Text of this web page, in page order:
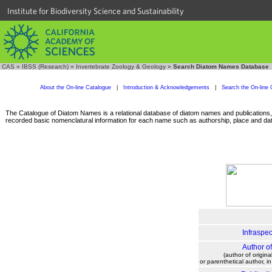
Institute for Biodiversity Science and Sustainability
CAS » IBSS (Research) » Invertebrate Zoology & Geology » Search Diatom Names Database
About the On-line Catalogue Introduction & Acknowledgements Search the On-line
The Catalogue of Diatom Names is a relational database of diatom names and
recorded basic nomenclatural information for each name such as authorship, place and
Author
(author of
or parenthetical author,